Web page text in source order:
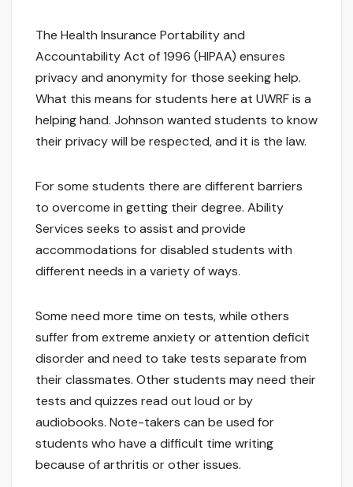
The Health Insurance Portability and
Accountability Act of 1996 (HIPAA) ensures
privacy and anonymity for those seeking help.
What this means for students here at UWRF is a
helping hand. Johnson wanted students to know
their privacy will be respected, and it is the law.
For some students there are different barriers
to overcome in getting their degree. Ability
Services seeks to assist and provide
accommodations for disabled students with
different needs in a variety of ways.
Some need more time on tests, while others
suffer from extreme anxiety or attention deficit
disorder and need to take tests separate from
their classmates. Other students may need their
tests and quizzes read out loud or by
audiobooks. Note-takers can be used for
students who have a difficult time writing
because of arthritis or other issues.